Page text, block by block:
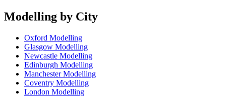
Modelling by City
Oxford Modelling
Glasgow Modelling
Newcastle Modelling
Edinburgh Modelling
Manchester Modelling
Coventry Modelling
London Modelling